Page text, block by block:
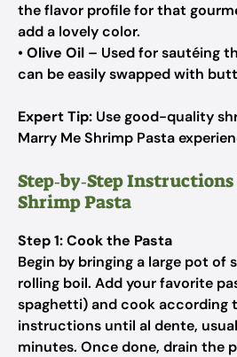
the flavor profile for that
add a lovely color.
•Olive Oil – Used for sautéing
can be easily swapped with
Expert Tip: Use good-quality
Marry Me Shrimp Pasta
Step‑by‑Step
Shrimp Pasta
Step 1: Cook the Pasta
Begin by bringing a large pot of
rolling boil. Add your favorite
spaghetti) and cook according
instructions until al dente,
minutes. Once done, drain the